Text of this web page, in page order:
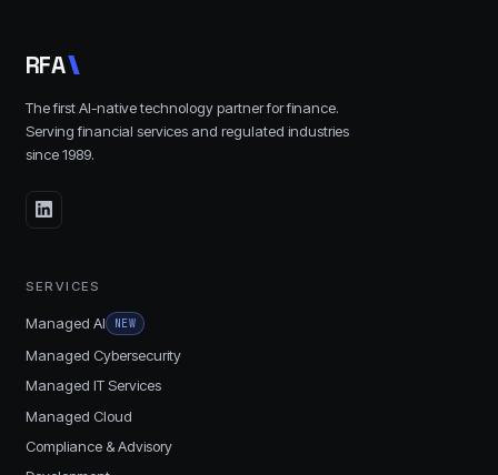
RFA
The first AI-native technology partner for finance.
Serving financial services and regulated industries
since1989.
SERVICES
Managed AI NEW
Managed Cybersecurity
Managed IT Services
Managed Cloud
Compliance & Advisory